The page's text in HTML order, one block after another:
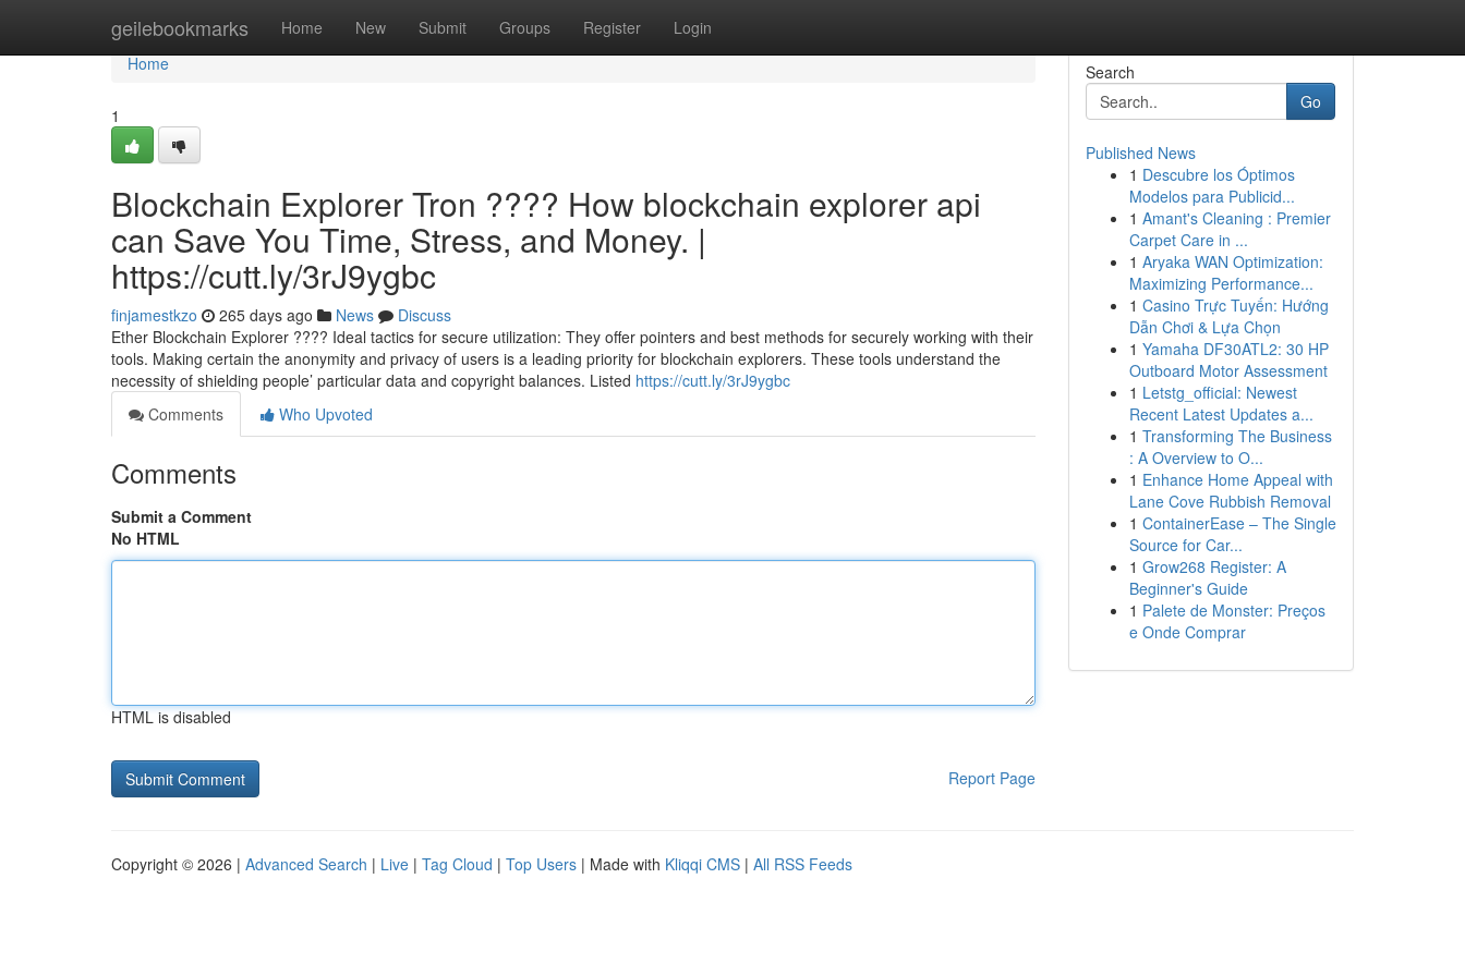
geilebookmarks Home New Submit Groups Register Login
Home
Home
1
Blockchain Explorer Tron ???? How blockchain explorer api
can Save You Time, Stress, and Money. |
https://cutt.ly/3rJ9ygbc
finjamestkzo 265 days ago News
Discuss
Ether Blockchain Explorer ???? Ideal tactics for secure utilization: They offer pointers and best methods for securely working with their
tools. Making certain the anonymity and privacy of users is a leading priority for blockchain explorers. These tools understand the
necessity of shielding people’ particular data and copyright balances. Listed https://cutt.ly/3rJ9ygbc
Comments
Who Upvoted
Comments
Submit a Comment
No HTML
HTML is disabled
Report Page
Search
Go
Published News
1 Descubre los Óptimos
Modelos para Publicid...
1 Amant's Cleaning : Premier
Carpet Care in ...
1 Aryaka WAN Optimization:
Maximizing Performance...
1 Casino Trực Tuyến: Hướng
Dẫn Chơi & Lựa Chọn
1 Yamaha DF30ATL2: 30 HP
Outboard Motor Assessment
1 Letstg_official: Newest
Recent Latest Updates a...
1 Transforming The Business
: A Overview to O...
1 Enhance Home Appeal with
Lane Cove Rubbish Removal
1 ContainerEase – The Single
Source for Car...
1 Grow268 Register: A
Beginner's Guide
1 Palete de Monster: Preços
e Onde Comprar
Copyright © 2026 | Advanced Search | Live | Tag Cloud | Top Users | Made with Kliqqi CMS | All RSS Feeds